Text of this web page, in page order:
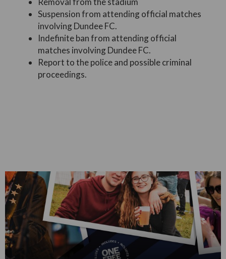
Suspension from attending official matches
involving Dundee FC.
Indefinite ban from attending official
matches involving Dundee FC.
Report to the police and possible criminal
proceedings.